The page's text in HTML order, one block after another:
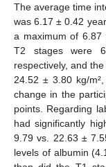
The average time
was 6.17 ± 0.42
a maximum of 6.87
T2 stages were
respectively, and
24.52 ± 3.80 kg/
change in the
points. Regarding
had significantly
9.79 vs. 22.63 ±
levels of albumin